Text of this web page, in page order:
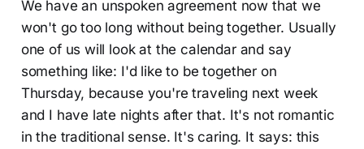
We have an unspoken agreement now that we
won't go too long without being together. Usually
one of us will look at the calendar and say
something like: I'd like to be together on
Thursday, because you're traveling next week
and I have late nights after that. It's not romantic
in the traditional sense. It's caring. It says: this